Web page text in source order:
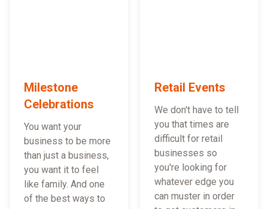
Milestone
Celebrations
You want your
business to be more
than just a business,
you want it to feel
like family. And one
of the best ways to
Retail Events
We don't have to tell
you that times are
difficult for retail
businesses so
you're looking for
whatever edge you
can muster in order